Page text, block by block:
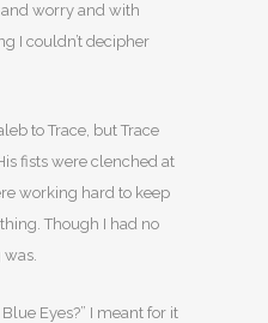
worry and with
I couldn’t decipher
to Trace, but Trace
fists were clenched at
working hard to keep
Though I had no
Eyes?” I meant for it